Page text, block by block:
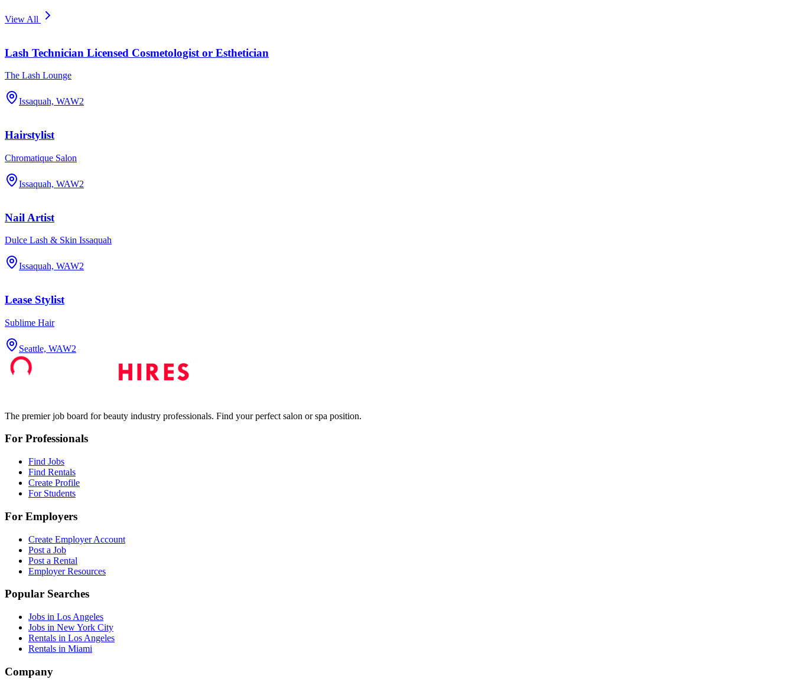
View All
Lash Technician Licensed Cosmetologist or Esthetician
The Lash Lounge
Issaquah, WAW2
Hairstylist
Chromatique Salon
Issaquah, WAW2
Nail Artist
Dulce Lash & Skin Issaquah
Issaquah, WAW2
Lease Stylist
Sublime Hair
Seattle, WAW2
The premier job board for beauty industry professionals. Find your perfect salon or spa position.
For Professionals
Find Jobs
Find Rentals
Create Profile
For Students
For Employers
Create Employer Account
Post a Job
Post a Rental
Employer Resources
Popular Searches
Jobs in Los Angeles
Jobs in New York City
Rentals in Los Angeles
Rentals in Miami
Company